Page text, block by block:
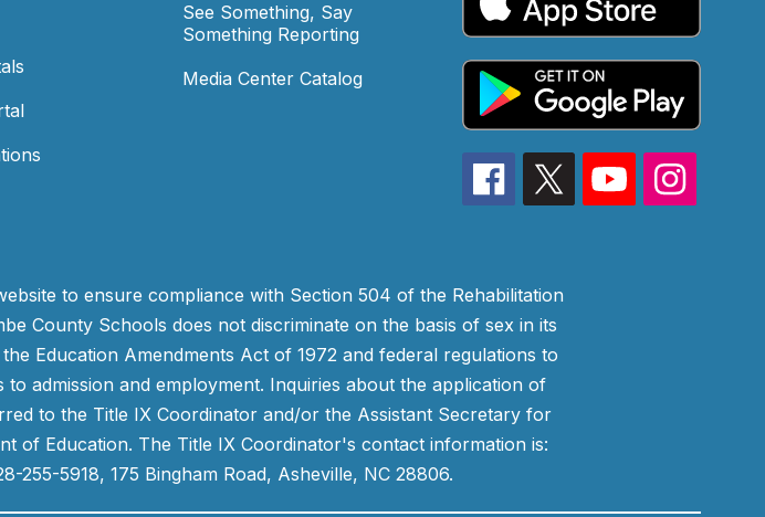
See Something, Say
Something Reporting
Media Center Catalog
to ensure compliance with Section 504 of the Rehabilitation
County Schools does not discriminate on the basis of sex in its
Education Amendments Act of 1972 and federal regulations to
admission and employment. Inquiries about the application of
to the Title IX Coordinator and/or the Assistant Secretary for
of Education. The Title IX Coordinator's contact information is:
255-5918, 175 Bingham Road, Asheville, NC 28806.